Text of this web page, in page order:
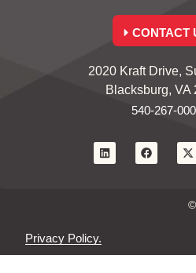
CONTACT
2020 Kraft Drive,
Blacksburg, VA
540-267-
Privacy Policy.